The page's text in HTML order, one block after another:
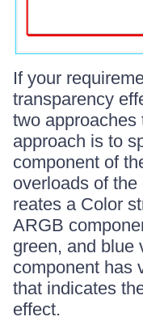
If your
transparency
two approaches
approach is to
component of
overloads of the
reates a Color
ARGB
green, and blue
component has
that indicates
effect.